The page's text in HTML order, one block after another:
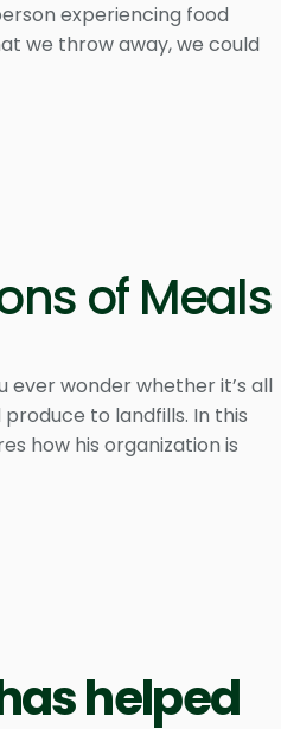
experiencing food
we throw away, we could
of Meals
ever wonder whether it’s all
to landfills. In this
how his organization is
helped